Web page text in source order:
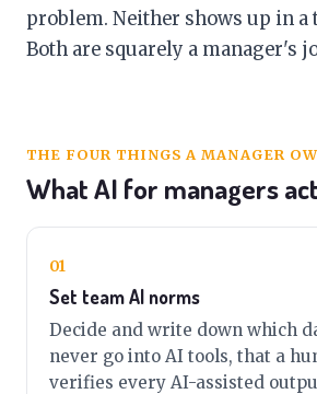
problem. Neither shows up in
Both are squarely a manager's
THE FOUR THINGS A MANAGER
What AI for managers
01
Set team AI norms
Decide and write down which
never go into AI tools, that a
verifies every AI-assisted